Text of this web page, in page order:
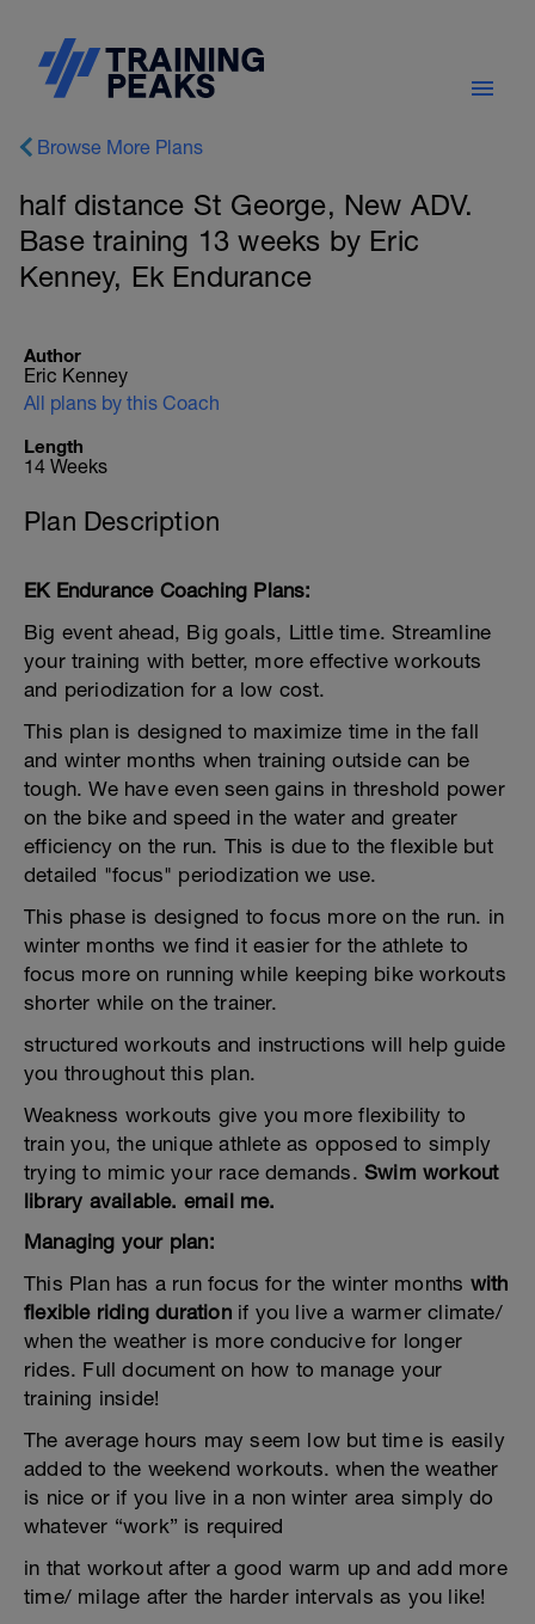
Browse More Plans
half distance St George, New ADV.
Base training 13 weeks by Eric
Kenney, Ek Endurance
Author
Eric Kenney
All plans by this Coach
Length
14 Weeks
Plan Description
EK Endurance Coaching Plans:
Big event ahead, Big goals, Little time. Streamline
your training with better, more effective workouts
and periodization for a low cost.
This plan is designed to maximize time in the fall
and winter months when training outside can be
tough. We have even seen gains in threshold power
on the bike and speed in the water and greater
efficiency on the run. This is due to the flexible but
detailed "focus" periodization we use.
This phase is designed to focus more on the run. in
winter months we find it easier for the athlete to
focus more on running while keeping bike workouts
shorter while on the trainer.
structured workouts and instructions will help guide
you throughout this plan.
Weakness workouts give you more flexibility to
train you, the unique athlete as opposed to simply
trying to mimic your race demands. Swim workout
library available. email me.
Managing your plan:
This Plan has a run focus for the winter months with
flexible riding durationif you live a warmer climate/
when the weather is more conducive for longer
rides. Full document on how to manage your
training inside!
The average hours may seem low but time is easily
added to the weekend workouts. when the weather
is nice or if you live in a non winter area simply do
whatever “work” is required
in that workout after a good warm up and add more
time/ milage after the harder intervals as you like!